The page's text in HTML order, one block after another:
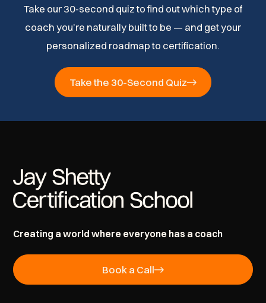
Take our 30-second quiz to find out which type of
coach you’re naturally built to be — and get your
personalized roadmap to certification.
Take the 30-Second Quiz
Creating a world where everyone has a coach
Book a Call